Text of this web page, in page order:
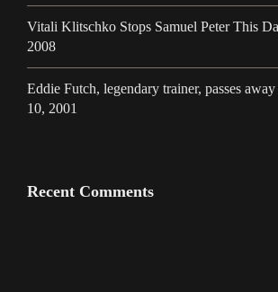
Vitali Klitschko Stops Samuel Peter This
2008
Eddie Futch, legendary trainer, passes
10, 2001
Recent Comments